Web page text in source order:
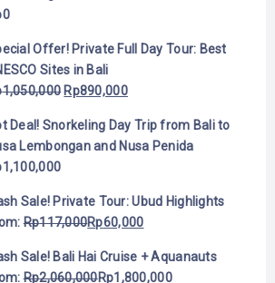
0
Offer! Private Full Day Tour: Best
Sites in Bali
1,050,000 Rp890,000
Deal! Snorkeling Day Trip from Bali to
Lembongan and Nusa Penida
1,100,000
Sale! Private Tour: Ubud Highlights
Rp117,000Rp60,000
Sale! Bali Hai Cruise + Aquanauts
Rp2,060,000Rp1,800,000